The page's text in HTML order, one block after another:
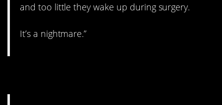
and too little they wake up during surgery.
It’s a nightmare.”